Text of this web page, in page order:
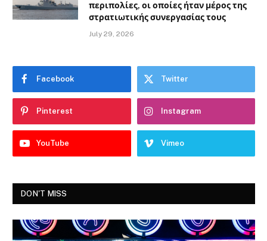
περιπολίες, οι οποίες ήταν μέρος της
στρατιωτικής συνεργασίας τους
July 29, 2026
Facebook Twitter
Pinterest Instagram
YouTube Vimeo
DON'T MISS